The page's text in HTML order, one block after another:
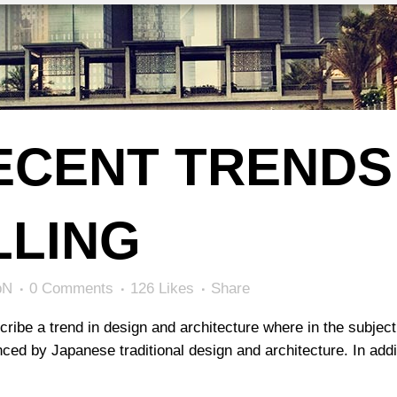
0 Comments 126 Likes Share
a trend in design and architecture where in the
by Japanese traditional design and architecture. In